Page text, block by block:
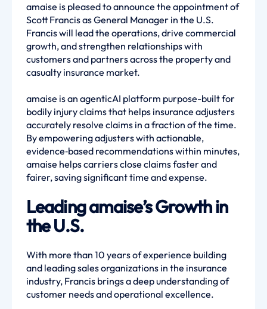
amaise is pleased to announce the appointment of
Scott Francis as General Manager in the U.S.
Francis will lead the operations, drive commercial
growth, and strengthen relationships with
customers and partners across the property and
casualty insurance market.
amaise is an agenticAI platform purpose-built for
bodily injury claims that helps insurance adjusters
accurately resolve claims in a fraction of the time.
By empowering adjusters with actionable,
evidence‑based recommendations within minutes,
amaise helps carriers close claims faster and
fairer, saving significant time and expense.
Leading amaise’s Growth in
the U.S.
With more than 10 years of experience building
and leading sales organizations in the insurance
industry, Francis brings a deep understanding of
customer needs and operational excellence.